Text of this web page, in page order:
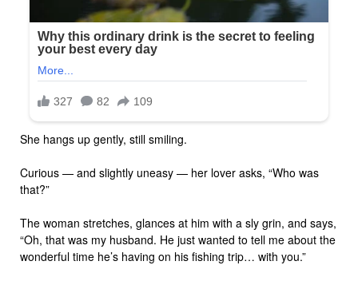
She hangs up gently, still smiling.
Curious — and slightly uneasy — her lover asks, “Who was
that?”
The woman stretches, glances at him with a sly grin, and says,
“Oh, that was my husband. He just wanted to tell me about the
wonderful time he’s having on his fishing trip… with you.”